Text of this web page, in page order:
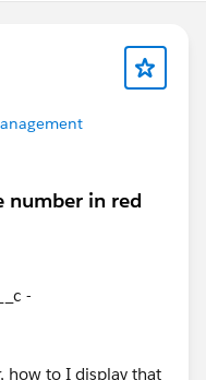
number in red
-
how to I display that